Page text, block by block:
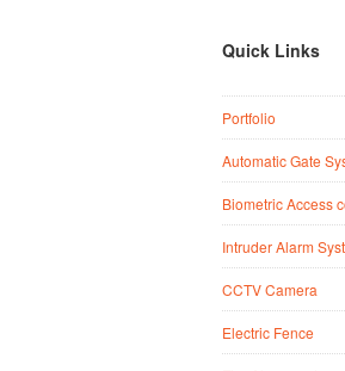
Quick Links
Portfolio
Automatic Gate
Biometric Access
Intruder Alarm
CCTV Camera
Electric Fence